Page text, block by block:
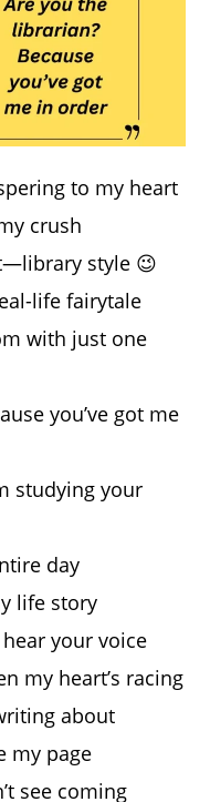
to my heart
crush
style 😉
life fairytale
with just one
you’ve got me
studying your
day
life story
your voice
my heart’s racing
about
my page
see coming